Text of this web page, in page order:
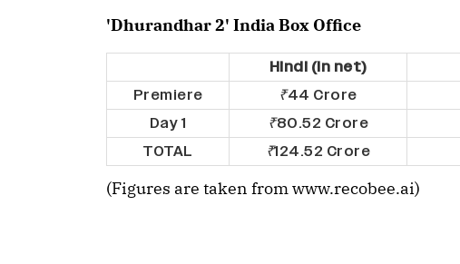
'Dhurandhar 2' India Box Office
Hindi (In net)
Premiere
₹44 Crore
Day 1
₹80.52 Crore
TOTAL
₹124.52 Crore
(Figures are taken from www.recobee.ai)